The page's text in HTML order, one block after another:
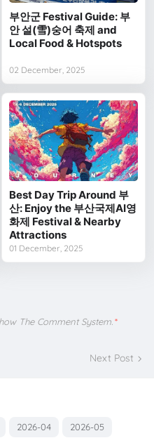
부안군 Festival Guide: 부
안 설(雪)숭어 축제 and
Local Food & Hotspots
02 December, 2025
Best Day Trip Around 부
산: Enjoy the 부산국제AI영
화제 Festival & Nearby
Attractions
01 December, 2025
The Comment System. *
Next Post
2026-04 2026-05